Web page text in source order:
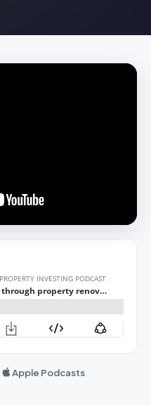
Apple Podcasts